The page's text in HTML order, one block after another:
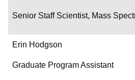
Senior Staff Scientist, Mass
Erin Hodgson
Graduate Program Assistant